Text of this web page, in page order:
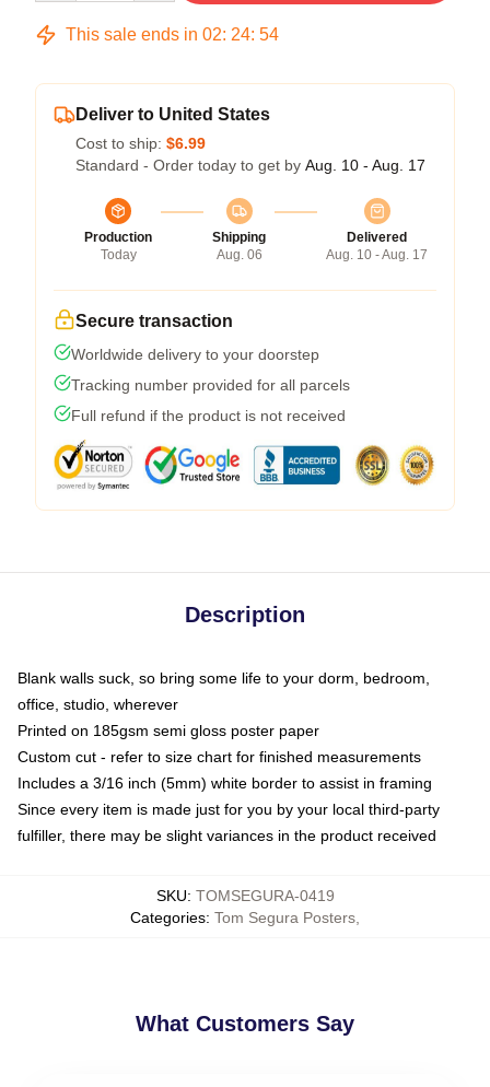
This sale ends in 02: 24: 54
Deliver to United States
Cost to ship: $6.99
Standard - Order today to get by Aug. 10 - Aug. 17
Production
Today
Shipping
Aug. 06
Delivered
Aug. 10 - Aug. 17
Secure transaction
Worldwide delivery to your doorstep
Tracking number provided for all parcels
Full refund if the product is not received
Description
Blank walls suck, so bring some life to your dorm, bedroom,
office, studio, wherever
Printed on 185gsm semi gloss poster paper
Custom cut - refer to size chart for finished measurements
Includes a 3/16 inch (5mm) white border to assist in framing
Since every item is made just for you by your local third-party
fulfiller, there may be slight variances in the product received
SKU: TOMSEGURA-0419
Categories: Tom Segura Posters
What Customers Say